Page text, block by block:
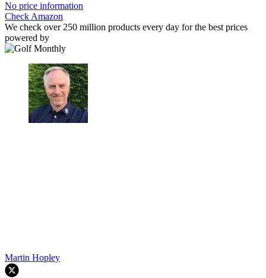
No price information
Check Amazon
We check over 250 million products every day for the best prices
powered by
Martin Hopley